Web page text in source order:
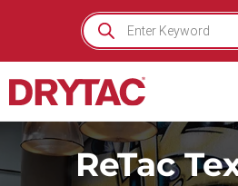
Products
search
ReTac